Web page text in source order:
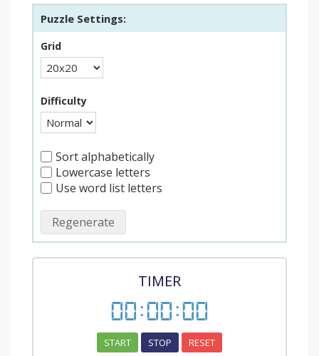
Puzzle Settings:
Grid
Difficulty
Sort alphabetically
Lowercase letters
Use word list letters
Regenerate
TIMER
00:00:00
START STOP RESET